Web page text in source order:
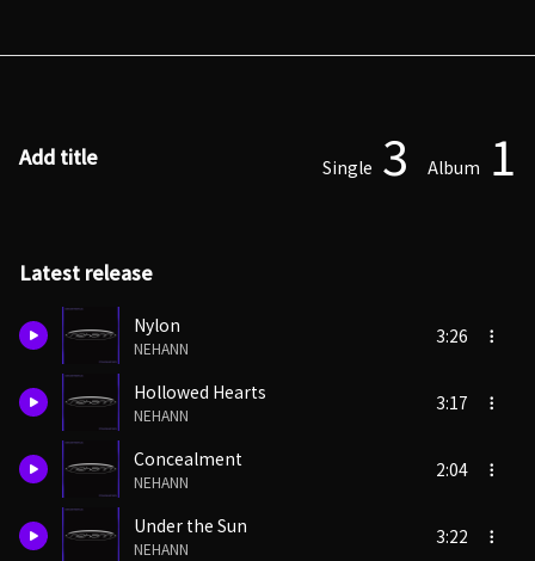
Add title Single 3 Album 1
Latest release
Nylon
NEHANN
3:26
Hollowed Hearts
NEHANN
3:17
Concealment
NEHANN
2:04
Under the Sun
NEHANN
3:22